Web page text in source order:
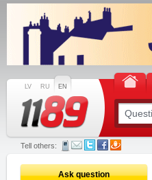
LV RU EN
Tell others:
Ask question